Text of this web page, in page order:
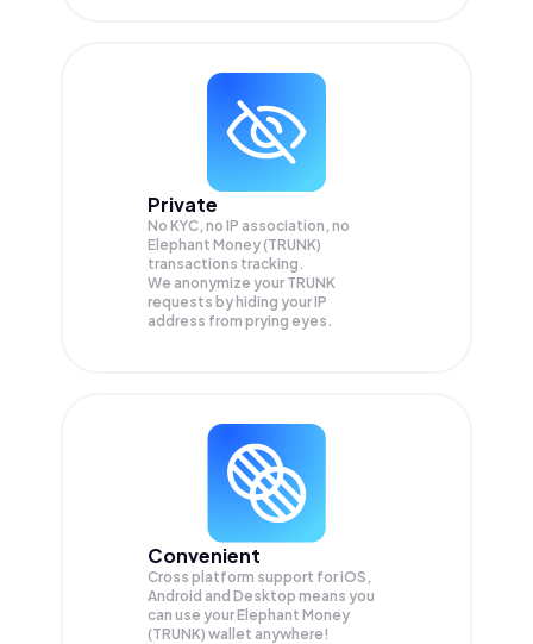
Private
No KYC, no IP association, no
Elephant Money (TRUNK)
transactions tracking.
We anonymize your TRUNK
requests by hiding your IP
address from prying eyes.
Convenient
Cross platform support for iOS,
Android and Desktop means you
can use your Elephant Money
(TRUNK) wallet anywhere!